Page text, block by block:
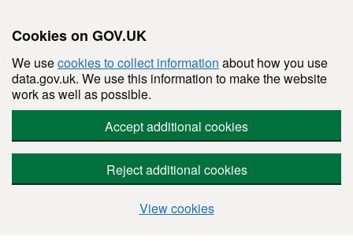
Cookies on GOV.UK
We usecookies to collect information about how you use
data.gov.uk. We use this information to make the website
work as well as possible.
Accept additional cookies
Reject additional cookies
View cookies